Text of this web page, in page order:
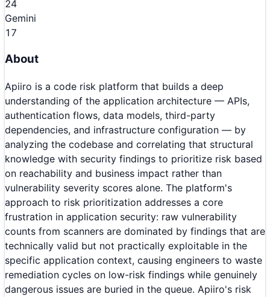
24
Gemini
17
About
Apiiro is a code risk platform that builds a deep
understanding of the application architecture — APIs,
authentication flows, data models, third-party
dependencies, and infrastructure configuration — by
analyzing the codebase and correlating that structural
knowledge with security findings to prioritize risk based
on reachability and business impact rather than
vulnerability severity scores alone. The platform's
approach to risk prioritization addresses a core
frustration in application security: raw vulnerability
counts from scanners are dominated by findings that are
technically valid but not practically exploitable in the
specific application context, causing engineers to waste
remediation cycles on low-risk findings while genuinely
dangerous issues are buried in the queue. Apiiro's risk